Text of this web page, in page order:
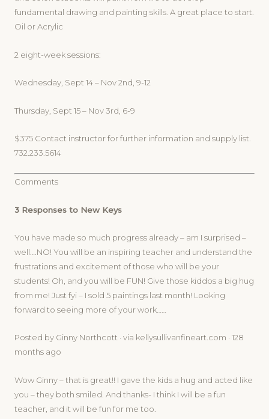
fundamental drawing and painting skills. A great place to start.
Oil or Acrylic
2 eight-week sessions:
Wednesday, Sept 14 – Nov 2nd, 9-12
Thursday, Sept 15 – Nov 3rd, 6-9
$375 Contact instructor for further information and supply list.
732.233.5614
Comments
3 Responses to New Keys
You have made so much progress already – am I surprised –
well….NO! You will be an inspiring teacher and understand the
frustrations and excitement of those who will be your
students! Oh, and you will be FUN! Give those kiddos a big hug
from me! Just fyi – I sold 5 paintings last month! Looking
forward to seeing more of your work……
Posted by Ginny Northcott · via kellysullivanfineart.com · 128
months ago
Wow Ginny – that is great!! I gave the kids a hug and acted like
you – they both smiled. And thanks- I think I will be a fun
teacher, and it will be fun for me too.